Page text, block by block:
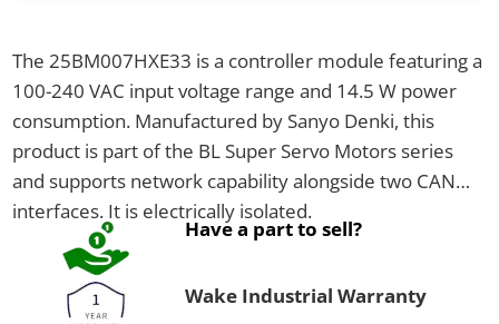
The 25BM007HXE33 is a controller module featuring a
100-240 VAC input voltage range and 14.5 W power
consumption. Manufactured by Sanyo Denki, this
product is part of the BL Super Servo Motors series
and supports network capability alongside two CAN
interfaces. It is electrically isolated.
Have a part to sell?
Wake Industrial Warranty